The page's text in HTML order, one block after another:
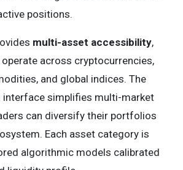
positions.
multi-asset accessibility,
across cryptocurrencies,
and global indices. The
interface simplifies multi-market
can diversify their portfolios
Each asset category is
algorithmic models calibrated